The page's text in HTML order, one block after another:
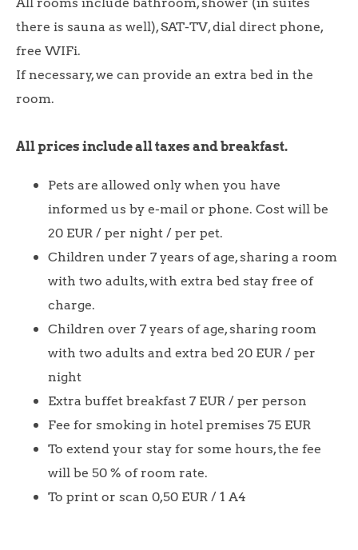
there is sauna as well), SAT-TV, dial direct phone,
free WIFi.
If necessary, we can provide an extra bed in the
room.
All prices include all taxes and breakfast.
Pets are allowed only when you have
informed us by e-mail or phone. Cost will be
20 EUR / per night / per pet.
Children under 7 years of age, sharing a room
with two adults, with extra bed stay free of
charge.
Children over 7 years of age, sharing room
with two adults and extra bed 20 EUR / per
night
Extra buffet breakfast 7 EUR / per person
Fee for smoking in hotel premises 75 EUR
To extend your stay for some hours, the fee
will be 50 % of room rate.
To print or scan 0,50 EUR / 1 A4